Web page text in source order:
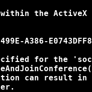
the ActiveX
A386-
for the
can result in